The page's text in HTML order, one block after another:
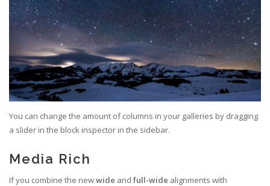
You can change the amount of columns in your galleries by dragging
a slider in the block inspector in the sidebar.
Media Rich
If you combine the newwide and full-wide alignments with